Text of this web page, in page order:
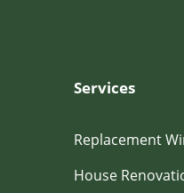
Services
Replacement
House